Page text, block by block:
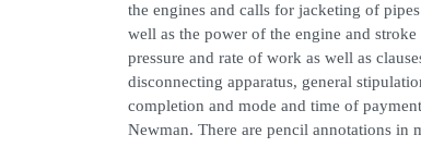
the engines and calls for jacketing of
well as the power of the engine and
pressure and rate of work as well as
disconnecting apparatus, general
completion and mode and time of
Newman. There are pencil annotations in